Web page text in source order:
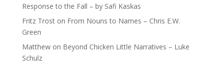
Response to the Fall – by Safi Kaskas
Fritz Troston From Nouns to Names – Chris E.W.
Green
Matthewon Beyond Chicken Little Narratives – Luke
Schulz